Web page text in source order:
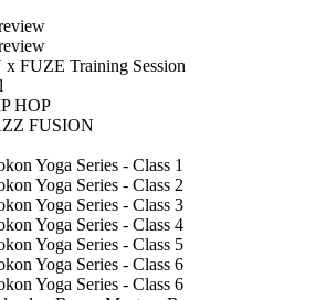
FUZE Training Session
HOP
FUSION
Yoga Series - Class 1
Yoga Series - Class 2
Yoga Series - Class 3
Yoga Series - Class 4
Yoga Series - Class 5
Yoga Series - Class 6
Yoga Series - Class 6